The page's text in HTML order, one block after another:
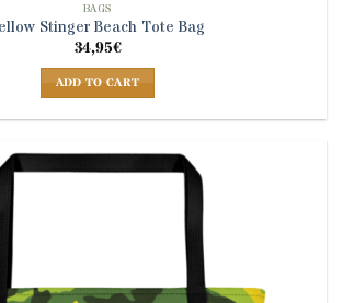
BAGS
Stinger Beach Tote Bag
34,95€
ADD TO CART